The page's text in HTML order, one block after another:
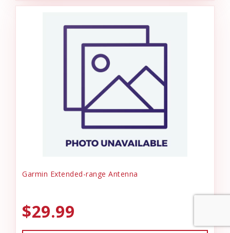
Garmin Extended-range Antenna
$29.99